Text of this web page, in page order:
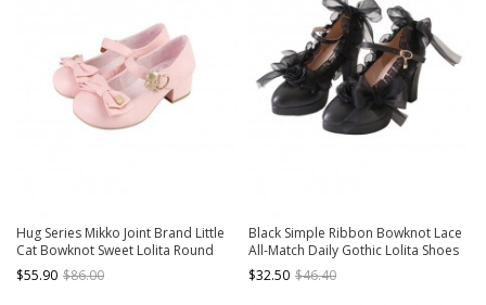
Hug Series Mikko Joint Brand Little
Cat Bowknot Sweet Lolita Round
Toe Low Heel Mary Jane Shoes
$55.90 $86.00
Black Simple Ribbon Bowknot Lace
All-Match Daily Gothic Lolita Shoes
$32.50 $46.40